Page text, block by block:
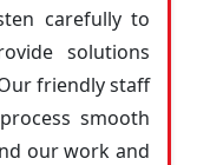
carefully to
solutions
friendly staff
smooth
our work and